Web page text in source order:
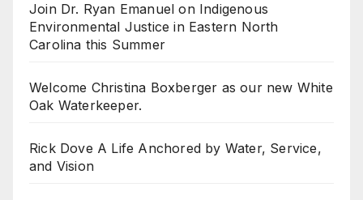
Join Dr. Ryan Emanuel on Indigenous
Environmental Justice in Eastern North
Carolina this Summer
Welcome Christina Boxberger as our new White
Oak Waterkeeper.
Rick Dove A Life Anchored by Water, Service,
and Vision